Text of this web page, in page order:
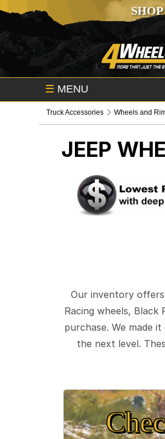
☰ MENU
Truck Accessories Wheels and
JEEP
Our inventory
Racing wheels,
purchase. We made
the next level.